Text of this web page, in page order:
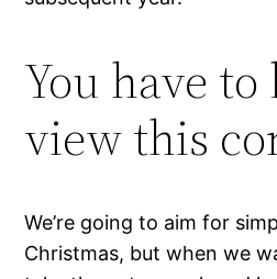
You have to
view this
We’re going to aim for
Christmas, but when we